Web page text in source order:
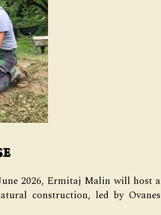
2026, Ermitaj Malin will host a
construction, led by Ovanes